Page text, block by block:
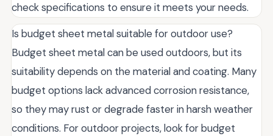
check specifications to ensure it meets your needs.
Is budget sheet metal suitable for outdoor use?
Budget sheet metal can be used outdoors, but its
suitability depends on the material and coating. Many
budget options lack advanced corrosion resistance,
so they may rust or degrade faster in harsh weather
conditions. For outdoor projects, look for budget